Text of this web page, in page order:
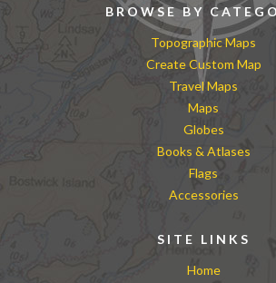
BROWSE BY
Topographic Maps
Create Custom Map
Travel Maps
Maps
Globes
Books & Atlases
Flags
Accessories
SITE LINKS
Home